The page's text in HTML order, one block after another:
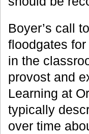
Boyer’s call
floodgates
in the
provost and
Learning at
typically
over time